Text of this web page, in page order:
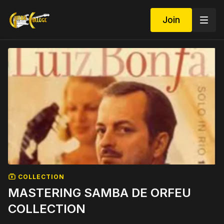
Join
COLLECTION
MASTERING SAMBA DE ORFEU
COLLECTION